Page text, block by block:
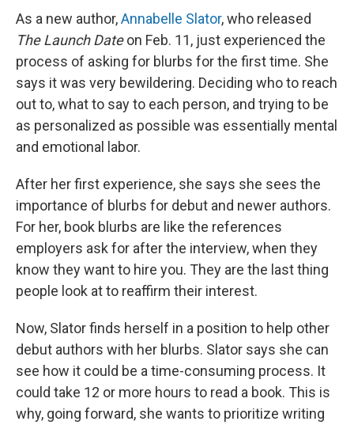
As a new author,Annabelle Slator, who released
The Launch Dateon Feb. 11, just experienced the
process of asking for blurbs for the first time. She
says it was very bewildering. Deciding who to reach
out to, what to say to each person, and trying to be
as personalized as possible was essentially mental
and emotional labor.
After her first experience, she says she sees the
importance of blurbs for debut and newer authors.
For her, book blurbs are like the references
employers ask for after the interview, when they
know they want to hire you. They are the last thing
people look at to reaffirm their interest.
Now, Slator finds herself in a position to help other
debut authors with her blurbs. Slator says she can
see how it could be a time-consuming process. It
could take 12 or more hours to read a book. This is
why, going forward, she wants to prioritize writing